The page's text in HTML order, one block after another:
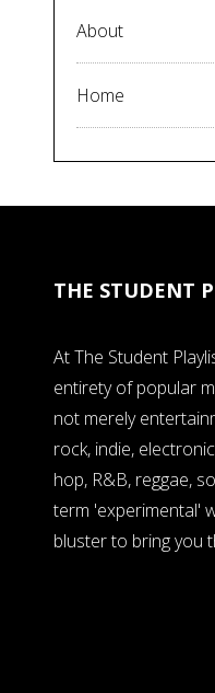
About
Home
THE STUDENT
At The Student
entirety of popular
not merely
rock, indie,
hop, R&B, reggae,
term 'experimental'
bluster to bring you